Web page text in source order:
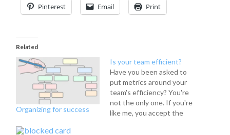
Pinterest Email Print
Related
Organizing for success
Is your team efficient?
Have you been asked to
put metrics around your
team's efficiency? You're
not the only one. If you're
like me, you accept the